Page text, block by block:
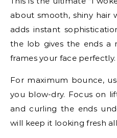
about smooth, shiny hair
adds instant
the lob gives the ends a
frames your face perfectly.
For maximum bounce,
you blow-dry. Focus on
and curling the ends
will keep it looking fresh